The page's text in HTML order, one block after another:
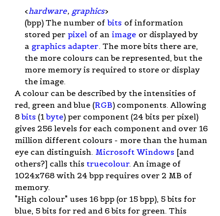
< hardware, graphics>
(bpp) The number of bits of information
stored per pixel of an image or displayed by
a graphics adapter. The more bits there are,
the more colours can be represented, but the
more memory is required to store or display
the image.
A colour can be described by the intensities of
red, green and blue (RGB) components. Allowing
8bits (1byte) per component (24 bits per pixel)
gives 256 levels for each component and over 16
million different colours - more than the human
eye can distinguish. Microsoft Windows [and
others?] calls this truecolour. An image of
1024x768 with 24 bpp requires over 2 MB of
memory.
"High colour" uses 16 bpp (or 15 bpp), 5 bits for
blue, 5 bits for red and 6 bits for green. This